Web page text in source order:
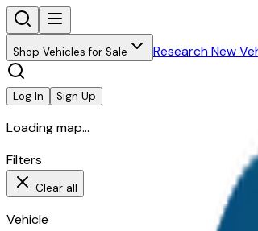
Shop Vehicles for Sale Research New
Log In Sign Up
Loading map...
Filters
Clear all
Vehicle